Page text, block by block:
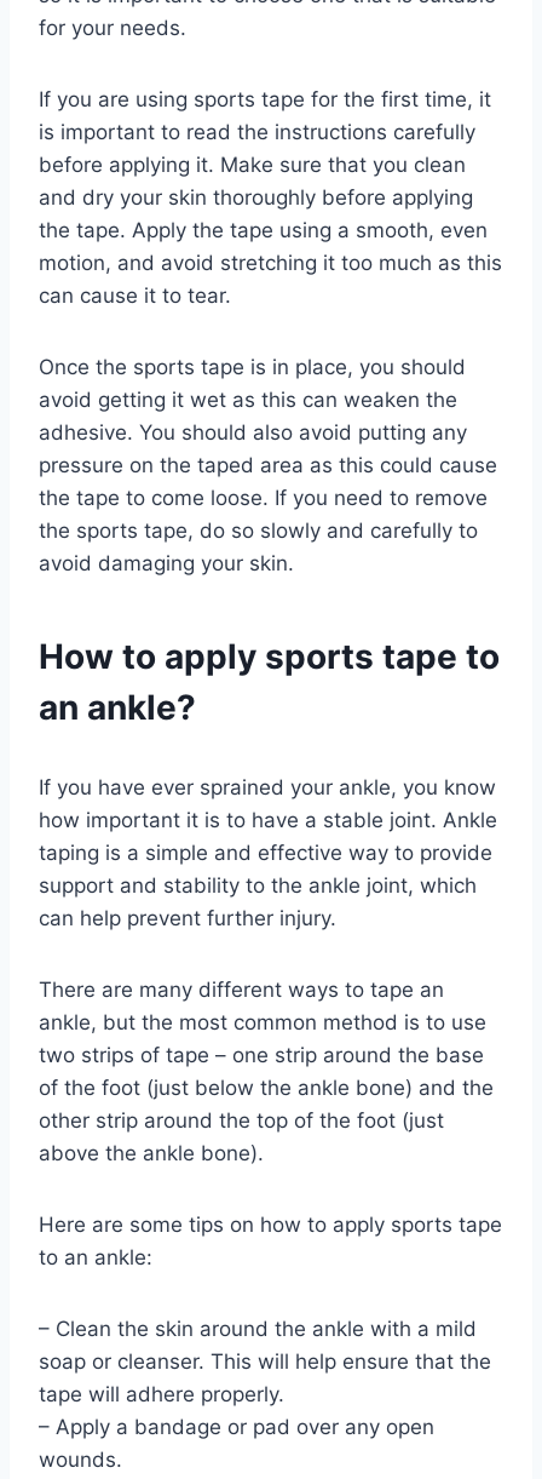
for your needs.
If you are using sports tape for the first time, it
is important to read the instructions carefully
before applying it. Make sure that you clean
and dry your skin thoroughly before applying
the tape. Apply the tape using a smooth, even
motion, and avoid stretching it too much as this
can cause it to tear.
Once the sports tape is in place, you should
avoid getting it wet as this can weaken the
adhesive. You should also avoid putting any
pressure on the taped area as this could cause
the tape to come loose. If you need to remove
the sports tape, do so slowly and carefully to
avoid damaging your skin.
How to apply sports tape to
an ankle?
If you have ever sprained your ankle, you know
how important it is to have a stable joint. Ankle
taping is a simple and effective way to provide
support and stability to the ankle joint, which
can help prevent further injury.
There are many different ways to tape an
ankle, but the most common method is to use
two strips of tape – one strip around the base
of the foot (just below the ankle bone) and the
other strip around the top of the foot (just
above the ankle bone).
Here are some tips on how to apply sports tape
to an ankle:
– Clean the skin around the ankle with a mild
soap or cleanser. This will help ensure that the
tape will adhere properly.
– Apply a bandage or pad over any open
wounds.